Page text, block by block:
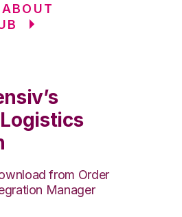
from Order
Manager